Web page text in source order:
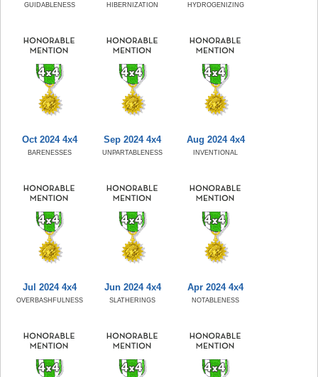
GUIDABLENESS HIBERNIZATION HYDROGENIZING
Oct 2024 4x4
BARENESSES
Sep 2024 4x4
UNPARTABLENESS
Aug 2024 4x4
INVENTIONAL
Jul 2024 4x4
OVERBASHFULNESS
Jun 2024 4x4
SLATHERINGS
Apr 2024 4x4
NOTABLENESS